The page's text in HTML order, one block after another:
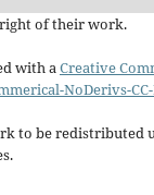
of their work.
with aCreative
NoDerivs-CC-
to be redistributed